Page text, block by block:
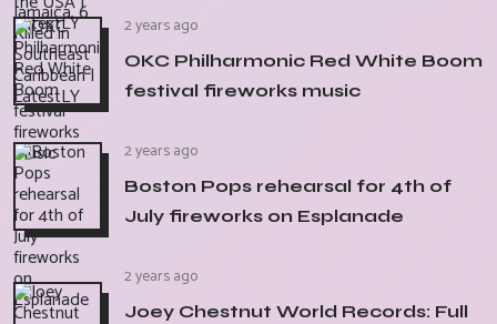
2 years ago
OKC Philharmonic Red White Boom
festival fireworks music
2 years ago
Boston Pops rehearsal for 4th of
July fireworks on Esplanade
2 years ago
Joey Chestnut World Records: Full